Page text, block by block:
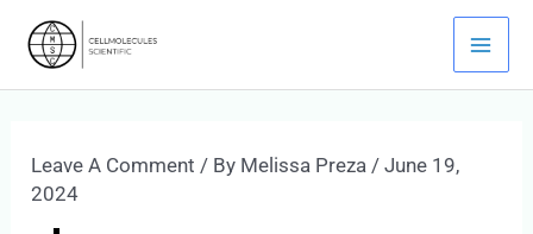
Content
Leave A Comment / By Melissa Preza/June 19,
2024